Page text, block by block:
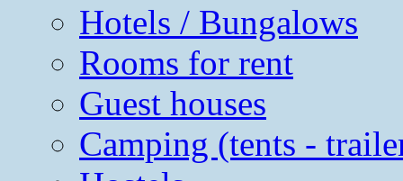
Hotels / Bungalows
Rooms for rent
Guest houses
Camping (tents -